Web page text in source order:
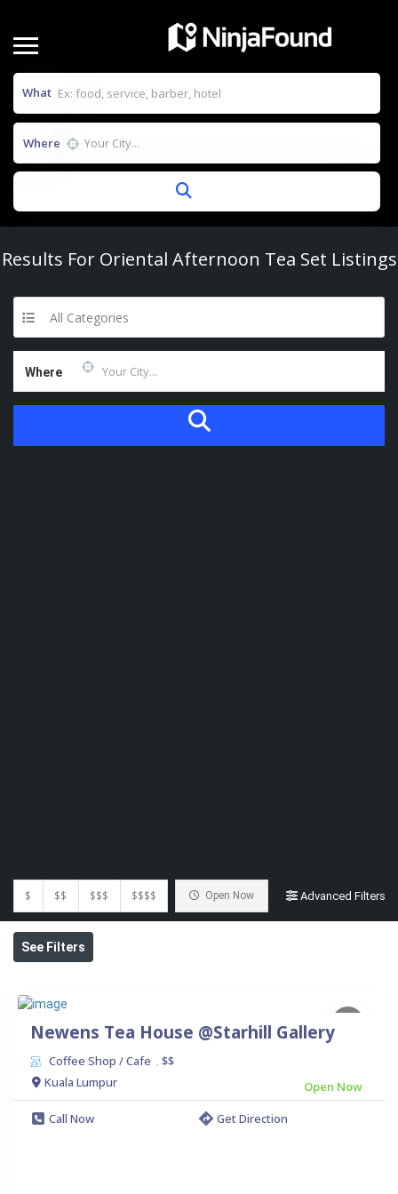
What
Where
Results For Oriental Afternoon Tea Set Listings
All Categories
Where
$ $$ $$$ $$$$ Open Now Advanced Filters
See Filters
Newens Tea House @Starhill Gallery
Coffee Shop / Cafe
$$
Kuala Lumpur
Open Now
Call Now
Get Direction